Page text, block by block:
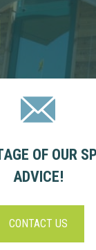
OF OUR
ADVICE!
CONTACT US